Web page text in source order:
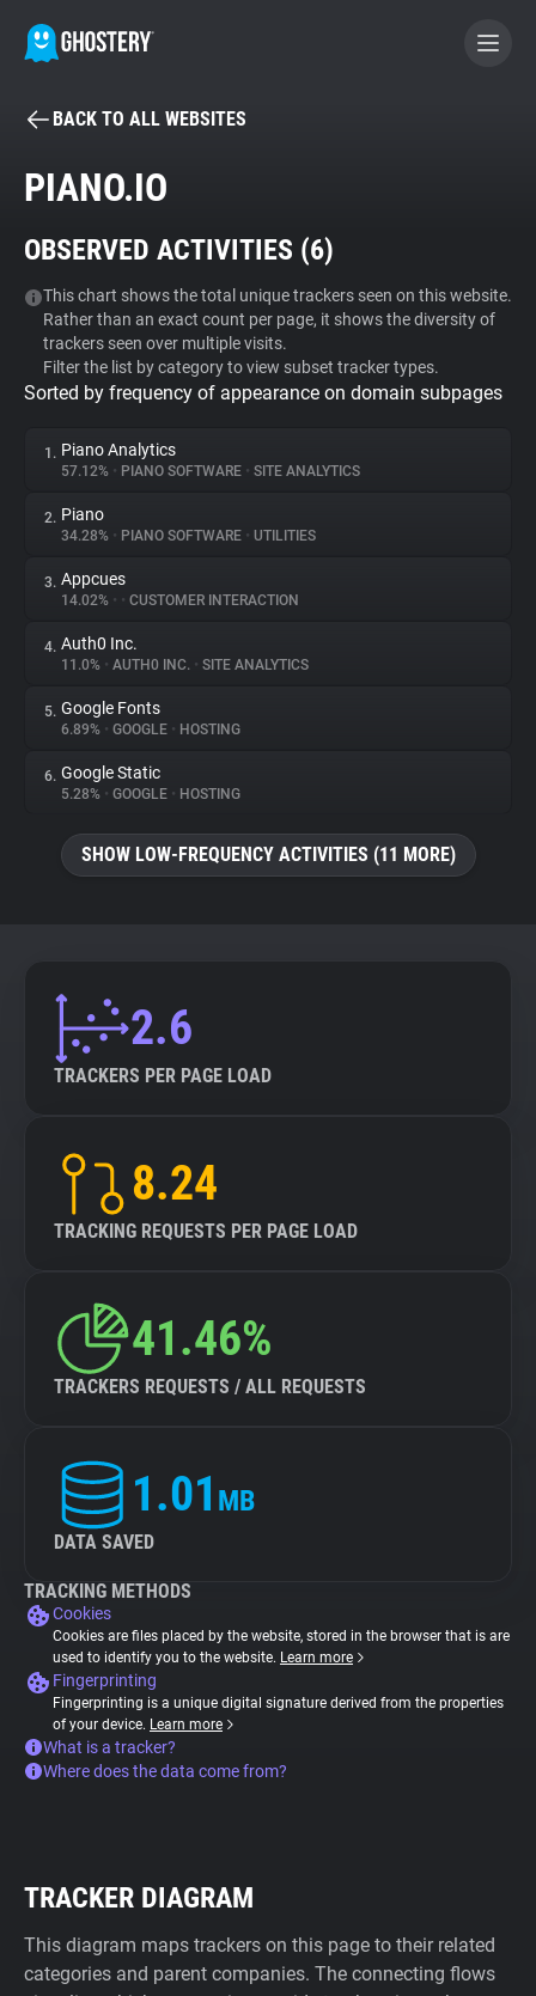
BECOME A CONTRIBUTOR
Tracker & Ad Blocker
WhoTracks.Me
Privacy Digest
About
Trackers
Websites
Explorer
Tracking Reach
BACK TO ALL WEBSITES
PIANO.IO
OBSERVED ACTIVITIES (6)
This chart shows the total unique trackers seen on this website.
Rather than an exact count per page, it shows the diversity of
trackers seen over multiple visits.
Filter the list by category to view subset tracker types.
Sorted by frequency of appearance on domain subpages
1. Piano Analytics
57.12% • PIANO SOFTWARE • SITE ANALYTICS
2. Piano
34.28% • PIANO SOFTWARE • UTILITIES
3. Appcues
14.02% • • CUSTOMER INTERACTION
4. Auth0 Inc.
11.0% • AUTH0 INC. • SITE ANALYTICS
5. Google Fonts
6.89% • GOOGLE • HOSTING
6. Google Static
5.28% • GOOGLE • HOSTING
SHOW LOW-FREQUENCY ACTIVITIES (11 MORE)
2.6
TRACKERS PER PAGE LOAD
8.24
TRACKING REQUESTS PER PAGE LOAD
41.46%
TRACKERS REQUESTS / ALL REQUESTS
1.01 MB
DATA SAVED
TRACKING METHODS
Cookies
Cookies are files placed by the website, stored in the browser that is are
used to identify you to the website. Learn more
Fingerprinting
Fingerprinting is a unique digital signature derived from the properties
of your device. Learn more
What is a tracker?
Where does the data come from?
TRACKER DIAGRAM
This diagram maps trackers on this page to their related
categories and parent companies. The connecting flows